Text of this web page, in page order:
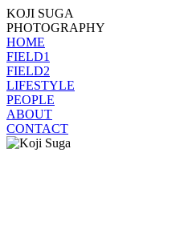
KOJI SUGA
PHOTOGRAPHY
HOME
FIELD1
FIELD2
LIFESTYLE
PEOPLE
ABOUT
CONTACT